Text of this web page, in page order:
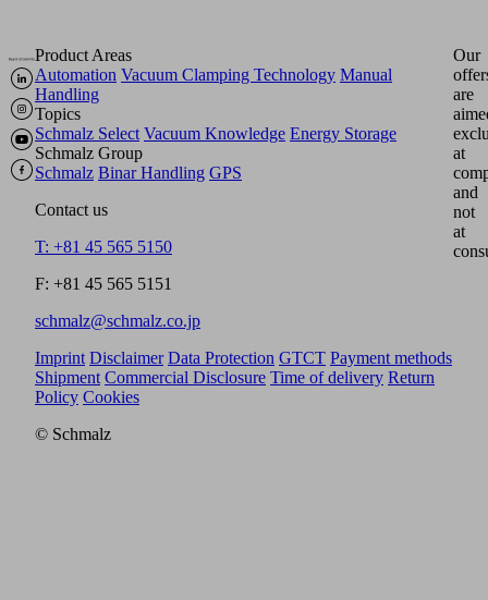
Product Areas
Automation Vacuum Clamping Technology Manual
Handling
Topics
Schmalz Select Vacuum Knowledge Energy Storage
Schmalz Group
Schmalz Binar Handling GPS
Contact us
T: +81 45 565 5150
F: +81 45 565 5151
schmalz@schmalz.co.jp
Our
are
at
and
not
at
Imprint Disclaimer Data Protection GTCT Payment methods
Shipment Commercial Disclosure Time of delivery Return
Policy Cookies
© Schmalz